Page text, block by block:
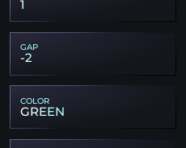
1
GAP
-2
COLOR
GREEN